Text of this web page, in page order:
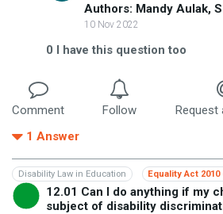
Authors: Mandy Aulak,
10 Nov 2022
0 I have this question too
Comment Follow Request
1 Answer
Disability Law in Education Equality Act 2010
12.01 Can I do anything if my
subject of disability